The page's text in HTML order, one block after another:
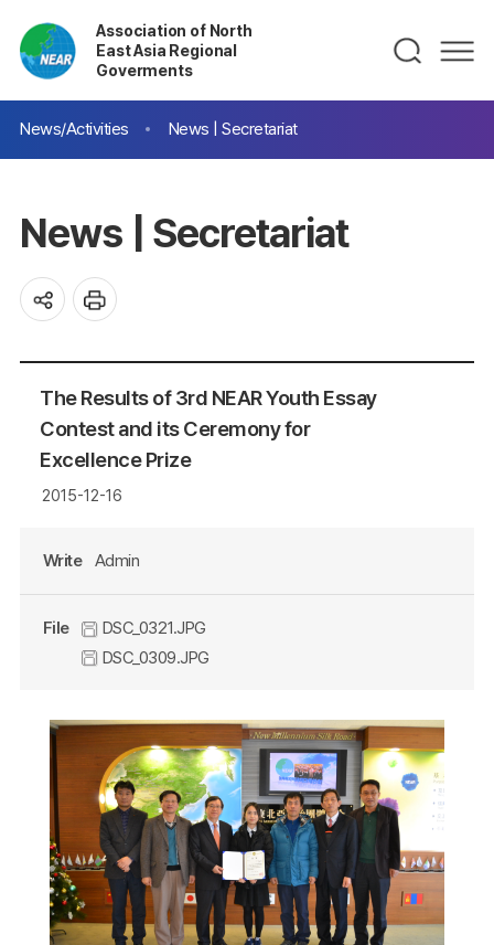
Association of North
East Asia Regional
Goverments
News/Activities News | Secretariat
News | Secretariat
The Results of 3rd NEAR Youth Essay
Contest and its Ceremony for
Excellence Prize
2015-12-16
Write Admin
File
DSC_0321.JPG
DSC_0309.JPG